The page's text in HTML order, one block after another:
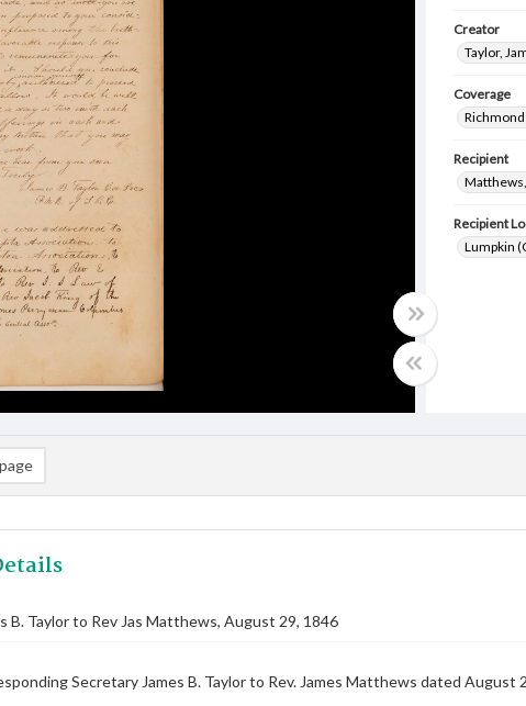
Creator
Taylor,
Coverage
Richmond
Recipient
Recipient
Lumpkin
B. Taylor to Rev Jas Matthews, August 29, 1846
Secretary James B. Taylor to Rev. James Matthews dated August